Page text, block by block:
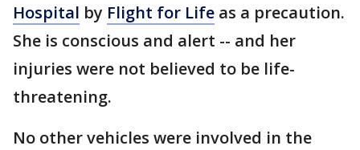
Hospital by Flight for Life as a precaution.
She is conscious and alert -- and her
injuries were not believed to be life-
threatening.
No other vehicles were involved in the